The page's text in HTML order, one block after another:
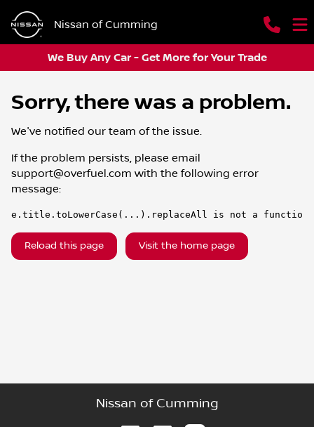
Nissan of Cumming
We Buy Any Car - Get More for Your Trade
Sorry, there was a problem.
We've notified our team of the issue.
If the problem persists, please email
support@overfuel.com with the following error
message:
e.title.toLowerCase(...).replaceAll is not a function
Reload this page Visit the home page
Nissan of Cumming